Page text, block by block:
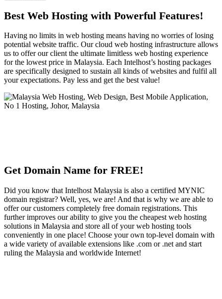
Best Web Hosting with Powerful Features!
Having no limits in web hosting means having no worries of losing
potential website traffic. Our cloud web hosting infrastructure allows
us to offer our client the ultimate limitless web hosting experience
for the lowest price in Malaysia. Each Intelhost’s hosting packages
are specifically designed to sustain all kinds of websites and fulfil all
your expectations. Pay less and get the best value!
Get Domain Name for FREE!
Did you know that Intelhost Malaysia is also a certified MYNIC
domain registrar? Well, yes, we are! And that is why we are able to
offer our customers completely free domain registrations. This
further improves our ability to give you the cheapest web hosting
solutions in Malaysia and store all of your web hosting tools
conveniently in one place! Choose your own top-level domain with
a wide variety of available extensions like .com or .net and start
ruling the Malaysia and worldwide Internet!